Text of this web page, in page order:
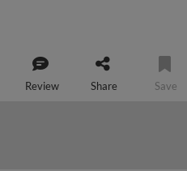
Review Share Save